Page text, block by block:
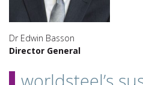
Dr Edwin Basson
Director General